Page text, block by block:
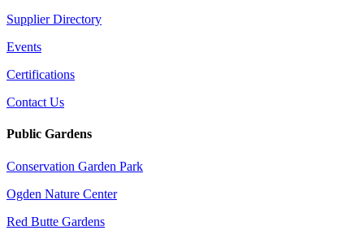
Supplier Directory
Events
Certifications
Contact Us
Public Gardens
Conservation Garden Park
Ogden Nature Center
Red Butte Gardens